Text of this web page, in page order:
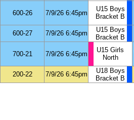
600-26 7/9/26 6:45pm
U15 Boys
Bracket B
600-27 7/9/26 6:45pm
U15 Boys
Bracket B
700-21 7/9/26 6:45pm
U15 Girls
North
200-22 7/9/26 6:45pm
U18 Boys
Bracket B